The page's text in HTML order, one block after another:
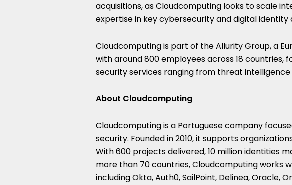
acquisitions, as Cloudcomputing looks to scale
expertise in key cybersecurity and digital identity
Cloudcomputing is part of the Allurity Group, a
with around 800 employees across 18 countries,
security services ranging from threat
About Cloudcomputing
Cloudcomputing is a Portuguese company
security. Founded in 2010, it supports
With 600 projects delivered, 10 million identities
more than 70 countries, Cloudcomputing works
including Okta, Auth0, SailPoint, Delinea, Oracle,